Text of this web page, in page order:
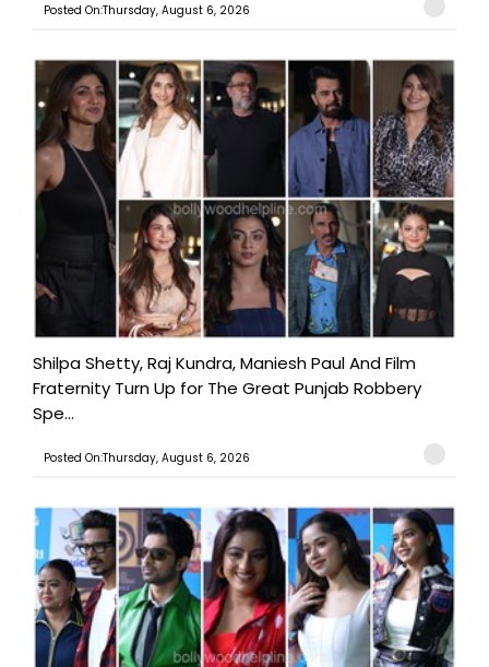
Posted On:Thursday, August 6, 2026
Shilpa Shetty, Raj Kundra, Maniesh Paul And Film
Fraternity Turn Up for The Great Punjab Robbery
Spe...
Posted On:Thursday, August 6, 2026